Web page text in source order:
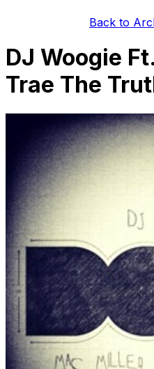
Back to
DJ Woogie
Trae The